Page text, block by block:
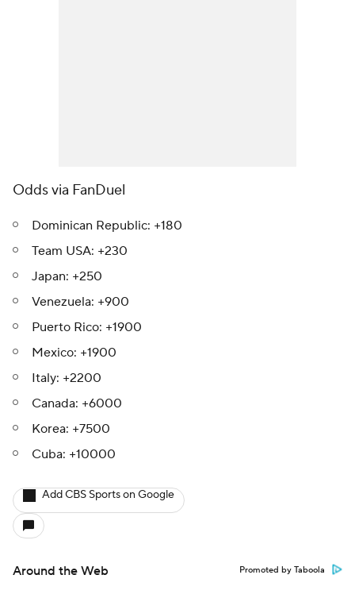
Odds via FanDuel
Dominican Republic: +180
Team USA: +230
Japan: +250
Venezuela: +900
Puerto Rico: +1900
Mexico: +1900
Italy: +2200
Canada: +6000
Korea: +7500
Cuba: +10000
Add CBS Sports on Google
Around the Web Promoted by Taboola